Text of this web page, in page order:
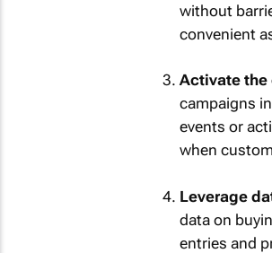
without
convenient
Activate the
campaigns
events or
when
Leverage
data on
entries and